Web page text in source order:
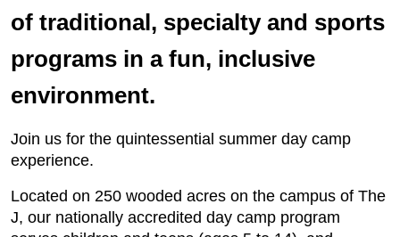
of traditional, specialty and sports
programs in a fun, inclusive
environment.
Join us for the quintessential summer day camp
experience.
Located on 250 wooded acres on the campus of The
J, our nationally accredited day camp program